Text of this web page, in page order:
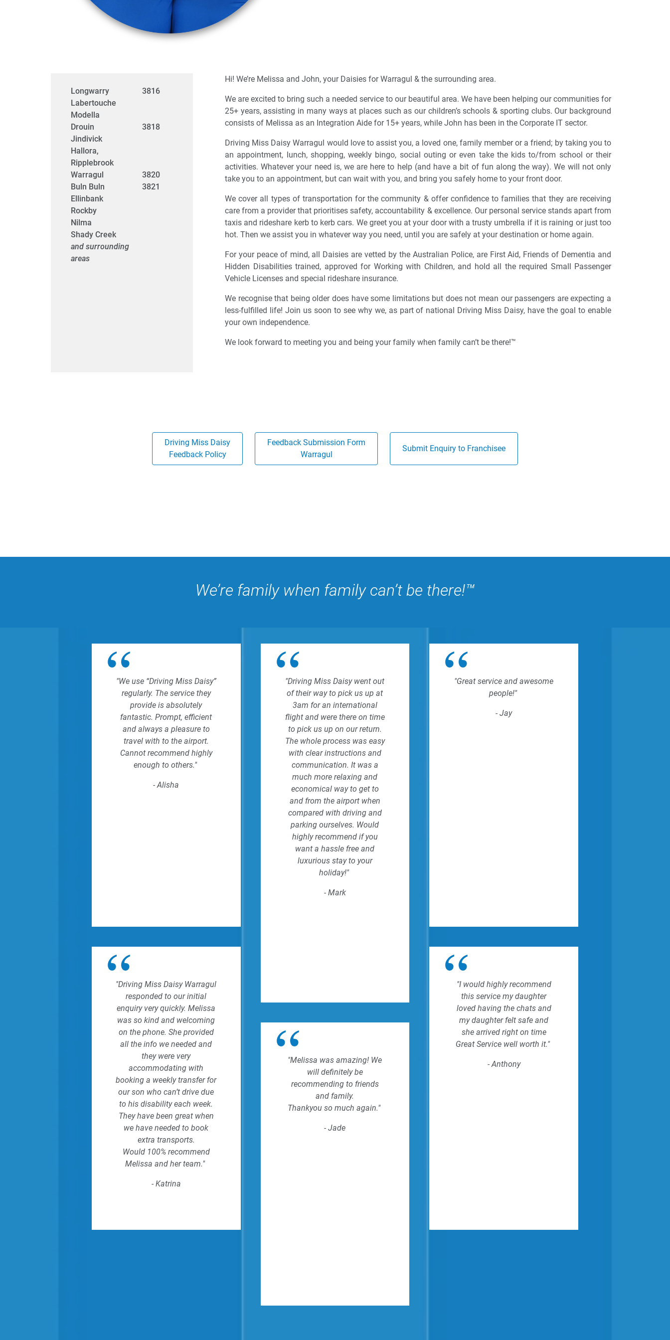
Longwarry
3816
Labertouche
Modella
Drouin
3818
Jindivick
Hallora,
Ripplebrook
Warragul
3820
Buln Buln
3821
Ellinbank
Rockby
Nilma
Shady Creek
and surrounding
areas
Hi! We’re Melissa and John, your Daisies for Warragul & the surrounding area.
We are excited to bring such a needed service to our beautiful area. We have been helping our communities for
25+ years, assisting in many ways at places such as our children’s schools & sporting clubs. Our background
consists of Melissa as an Integration Aide for 15+ years, while John has been in the Corporate IT sector.
Driving Miss Daisy Warragul would love to assist you, a loved one, family member or a friend; by taking you to
an appointment, lunch, shopping, weekly bingo, social outing or even take the kids to/from school or their
activities. Whatever your need is, we are here to help (and have a bit of fun along the way). We will not only
take you to an appointment, but can wait with you, and bring you safely home to your front door.
We cover all types of transportation for the community & offer confidence to families that they are receiving
care from a provider that prioritises safety, accountability & excellence. Our personal service stands apart from
taxis and rideshare kerb to kerb cars. We greet you at your door with a trusty umbrella if it is raining or just too
hot. Then we assist you in whatever way you need, until you are safely at your destination or home again.
For your peace of mind, all Daisies are vetted by the Australian Police, are First Aid, Friends of Dementia and
Hidden Disabilities trained, approved for Working with Children, and hold all the required Small Passenger
Vehicle Licenses and special rideshare insurance.
We recognise that being older does have some limitations but does not mean our passengers are expecting a
less-fulfilled life! Join us soon to see why we, as part of national Driving Miss Daisy, have the goal to enable
your own independence.
We look forward to meeting you and being your family when family can’t be there!™
Driving Miss Daisy
Feedback Policy
Feedback Submission Form
Warragul
Submit Enquiry to Franchisee
We’re family when family can’t be there!™
"We use “Driving Miss Daisy”
regularly. The service they
provide is absolutely
fantastic. Prompt, efficient
and always a pleasure to
travel with to the airport.
Cannot recommend highly
enough to others."
- Alisha
"Driving Miss Daisy went out
of their way to pick us up at
3am for an international
flight and were there on time
to pick us up on our return.
The whole process was easy
with clear instructions and
communication. It was a
much more relaxing and
economical way to get to
and from the airport when
compared with driving and
parking ourselves. Would
highly recommend if you
want a hassle free and
luxurious stay to your
holiday!"
- Mark
"Great service and awesome
people!"
- Jay
"Driving Miss Daisy Warragul
responded to our initial
enquiry very quickly. Melissa
was so kind and welcoming
on the phone. She provided
all the info we needed and
they were very
accommodating with
booking a weekly transfer for
our son who can’t drive due
to his disability each week.
They have been great when
we have needed to book
extra transports.
Would 100% recommend
Melissa and her team."
- Katrina
"I would highly recommend
this service my daughter
loved having the chats and
my daughter felt safe and
she arrived right on time
Great Service well worth it."
- Anthony
"Melissa was amazing! We
will definitely be
recommending to friends
and family.
Thankyou so much again."
- Jade